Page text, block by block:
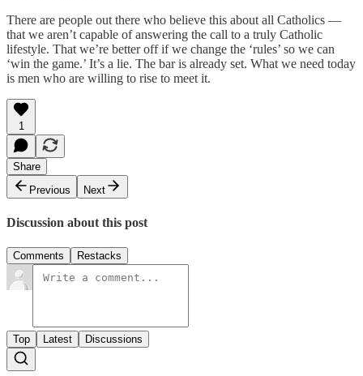
There are people out there who believe this about all Catholics —
that we aren’t capable of answering the call to a truly Catholic
lifestyle. That we’re better off if we change the ‘rules’ so we can
‘win the game.’ It’s a lie. The bar is already set. What we need today
is men who are willing to rise to meet it.
1
Share
Previous
Next
Discussion about this post
Comments Restacks
Top Latest Discussions